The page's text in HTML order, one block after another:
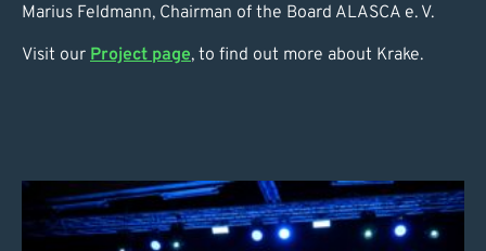
Marius Feldmann, Chairman of the Board ALASCA e. V.
Visit our Project page, to find out more about Krake.